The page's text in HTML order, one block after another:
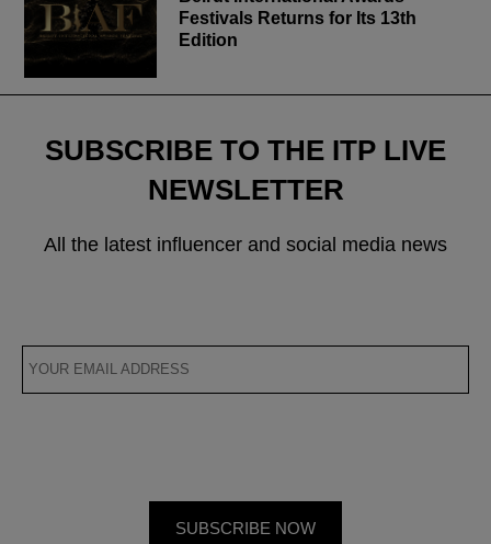
Festivals Returns for Its 13th
Edition
SUBSCRIBE TO THE ITP LIVE
NEWSLETTER
All the latest influencer and social media news